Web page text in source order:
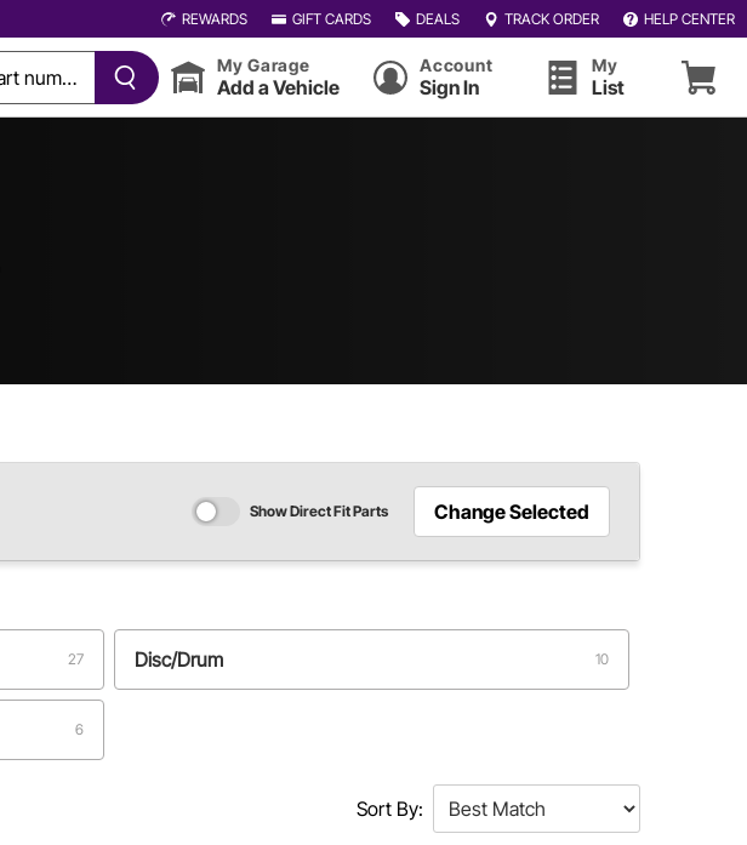
REWARDS GIFT CARDS DEALS TRACK ORDER HELP CENTER
My Garage
Add a Vehicle
Account
Sign In
My
List
Show Direct Fit Parts Change Selected
27 Disc/Drum 10
6
Sort By: